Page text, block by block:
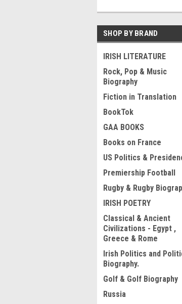
SHOP BY BRAND
IRISH LITERATURE
Rock, Pop & Music
Biography
Fiction in Translation
BookTok
GAA BOOKS
Books on France
US Politics &
Premiership Football
Rugby & Rugby
IRISH POETRY
Classical & Ancient
Civilizations - Egypt ,
Greece & Rome
Irish Politics and
Biography.
Golf & Golf Biography
Russia